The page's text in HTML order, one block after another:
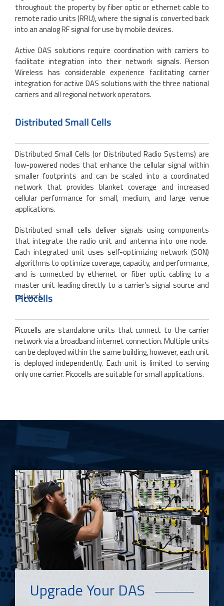
throughout the property by fiber optic or ethernet cable to
remote radio units (RRU), where the signal is converted back
into an analog RF signal for use by mobile devices.
Active DAS solutions require coordination with carriers to
facilitate integration into their network signals. Pierson
Wireless has considerable experience facilitating carrier
integration for active DAS solutions with the three national
carriers and all regional network operators.
Distributed Small Cells
Distributed Small Cells (or Distributed Radio Systems) are
low-powered nodes that enhance the cellular signal within
smaller footprints and can be scaled into a coordinated
network that provides blanket coverage and increased
cellular performance for small, medium, and large venue
applications.
Distributed small cells deliver signals using components
that integrate the radio unit and antenna into one node.
Each integrated unit uses self-optimizing network (SON)
algorithms to optimize coverage, capacity, and performance,
and is connected by ethernet or fiber optic cabling to a
master unit leading directly to a carrier’s signal source and
network.
Picocells
Picocells are standalone units that connect to the carrier
network via a broadband internet connection. Multiple units
can be deployed within the same building, however, each unit
is deployed independently. Each unit is limited to serving
only one carrier. Picocells are suitable for small applications.
Upgrade Your DAS